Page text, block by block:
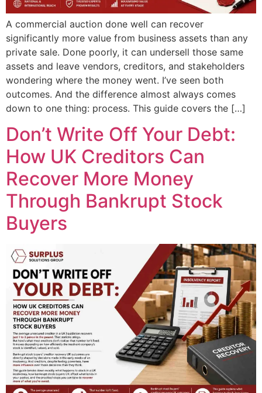
A commercial auction done well can recover
significantly more value from business assets than any
private sale. Done poorly, it can undersell those same
assets and leave vendors, creditors, and stakeholders
wondering where the money went. I’ve seen both
outcomes. And the difference almost always comes
down to one thing: process. This guide covers the […]
Don’t Write Off Your Debt:
How UK Creditors Can
Recover More Money
Through Bankrupt Stock
Buyers